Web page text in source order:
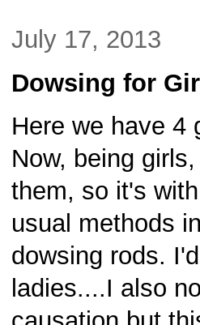
July 17, 2013
Dowsing for
Here we have 4
Now, being
them, so it's
usual methods
dowsing rods.
ladies....I also